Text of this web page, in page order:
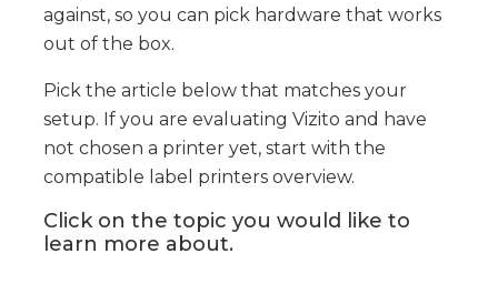
against, so you can pick hardware that works
out of the box.
Pick the article below that matches your
setup. If you are evaluating Vizito and have
not chosen a printer yet, start with the
compatible label printers overview.
Click on the topic you would like to
learn more about.